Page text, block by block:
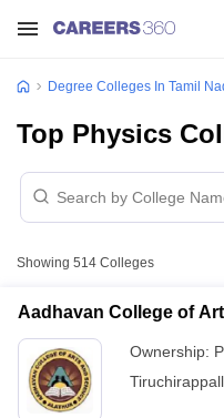
Degree Colleges In Tamil
Top Physics
Showing 514 Colleges
Aadhavan College of
Ownership: